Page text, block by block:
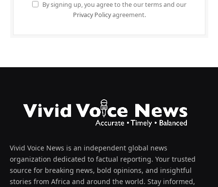
By signing up, you agree to the our terms and our
Privacy Policyagreement.
Vivid Voice News is an independent global news
organization dedicated to factual reporting. Your trusted
source for breaking news, bold opinions, and insightful
stories from Africa and around the world. Stay informed,